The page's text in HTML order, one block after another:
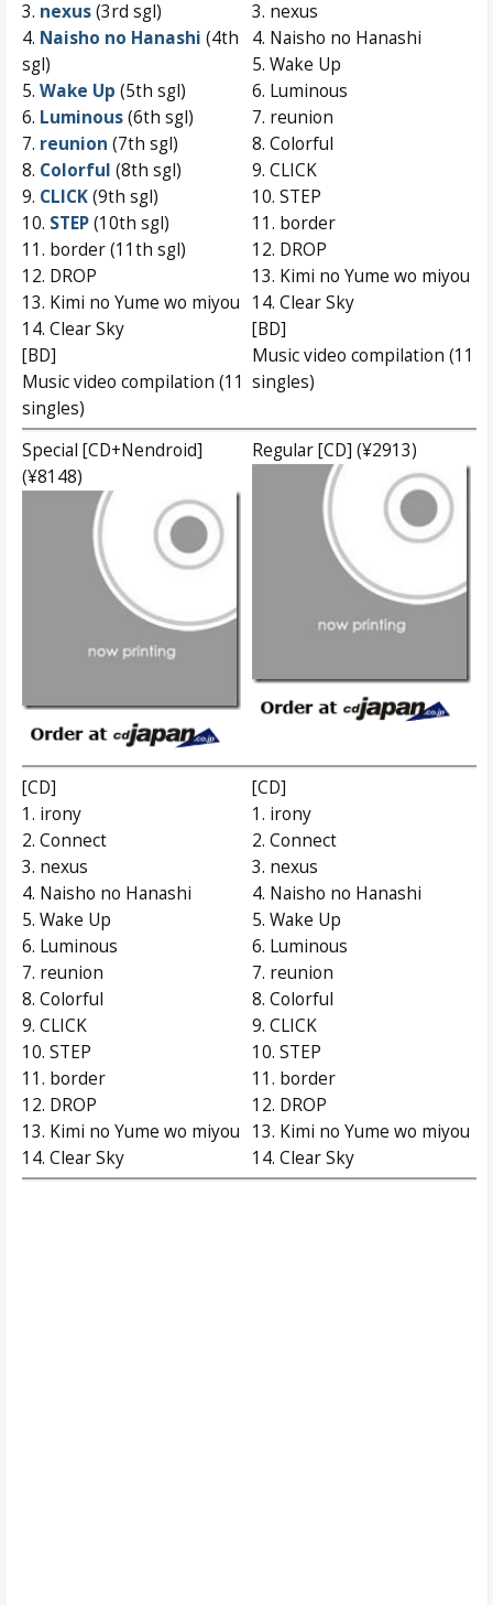
3. nexus(3rd sgl)
4. Naisho no Hanashi (4th
sgl)
5. Wake Up (5th sgl)
6. Luminous(6th sgl)
7. reunion (7th sgl)
8. Colorful (8th sgl)
9. CLICK(9th sgl)
10. STEP(10th sgl)
11. border (11th sgl)
12. DROP
13. Kimi no Yume wo miyou
14. Clear Sky
[BD]
Music video compilation (11
singles)
3. nexus
4. Naisho no Hanashi
5. Wake Up
6. Luminous
7. reunion
8. Colorful
9. CLICK
10. STEP
11. border
12. DROP
13. Kimi no Yume wo miyou
14. Clear Sky
[BD]
Music video compilation (11
singles)
Special [CD+Nendroid]
(¥8148)
Regular [CD] (¥2913)
[CD]
1. irony
2. Connect
3. nexus
4. Naisho no Hanashi
5. Wake Up
6. Luminous
7. reunion
8. Colorful
9. CLICK
10. STEP
11. border
12. DROP
13. Kimi no Yume wo miyou
14. Clear Sky
[CD]
1. irony
2. Connect
3. nexus
4. Naisho no Hanashi
5. Wake Up
6. Luminous
7. reunion
8. Colorful
9. CLICK
10. STEP
11. border
12. DROP
13. Kimi no Yume wo miyou
14. Clear Sky